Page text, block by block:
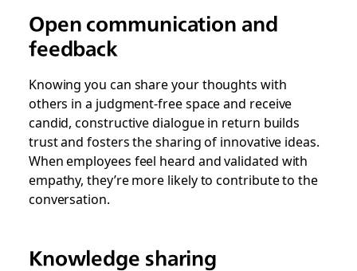
Open communication and
feedback
Knowing you can share your thoughts with
others in a judgment-free space and receive
candid, constructive dialogue in return builds
trust and fosters the sharing of innovative ideas.
When employees feel heard and validated with
empathy, they’re more likely to contribute to the
conversation.
Knowledge sharing